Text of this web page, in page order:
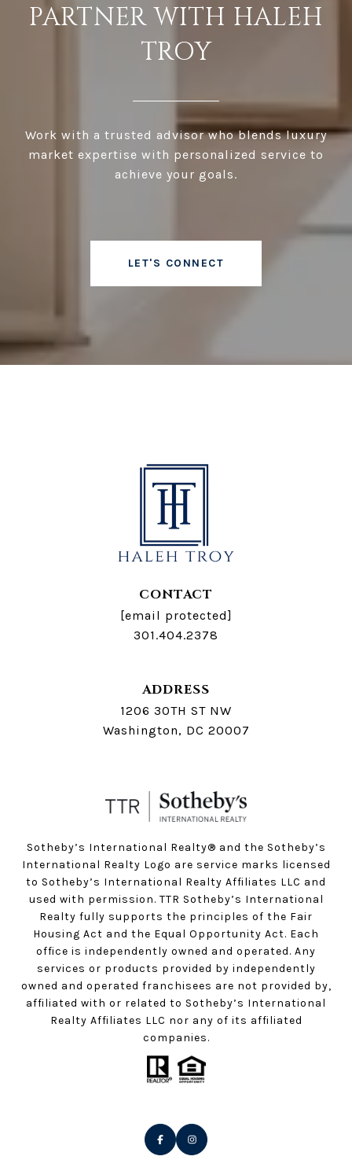
PARTNER WITH HALEH
TROY
Work with a trusted advisor who blends luxury
market expertise with personalized service to
achieve your goals.
LET'S CONNECT
CONTACT
[email protected]
301.404.2378
ADDRESS
1206 30TH ST NW
Washington, DC 20007
Sotheby’s International Realty®️ and the Sotheby’s
International Realty Logo are service marks licensed
to Sotheby’s International Realty Affiliates LLC and
used with permission. TTR Sotheby’s International
Realty fully supports the principles of the Fair
Housing Act and the Equal Opportunity Act. Each
office is independently owned and operated. Any
services or products provided by independently
owned and operated franchisees are not provided by,
affiliated with or related to Sotheby’s International
Realty Affiliates LLC nor any of its affiliated
companies.